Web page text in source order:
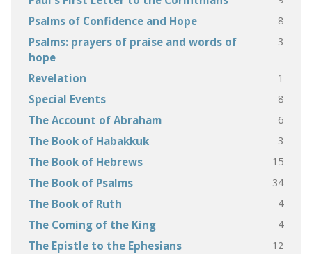
Psalms of Confidence and Hope 8
Psalms: prayers of praise and words of
hope
3
Revelation 1
Special Events 8
The Account of Abraham 6
The Book of Habakkuk 3
The Book of Hebrews 15
The Book of Psalms 34
The Book of Ruth 4
The Coming of the King 4
The Epistle to the Ephesians 12